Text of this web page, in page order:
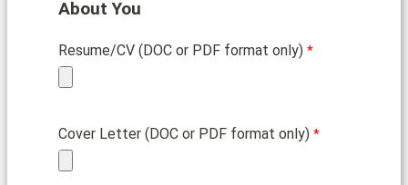
About You
Resume/CV (DOC or PDF format only)
Cover Letter (DOC or PDF format only)